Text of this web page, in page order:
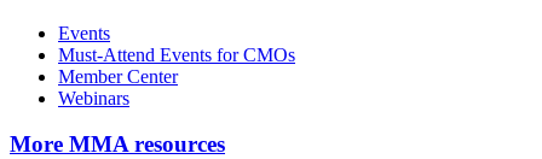
Events
Must-Attend Events for CMOs
Member Center
Webinars
More MMA resources